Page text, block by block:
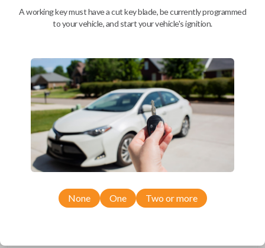
Description
including LOCK, UNLOCK, TRUNK, and PANIC. Compatible with a wide
range of Buick, Cadillac, Chevrolet, GMC, Oldsmobile, and Pontiac
models, you’re sure to find the perfect replacement or spare for your
vehicle. Don’t overpay - purchase your replacement car remote with
Car Keys Express today!
Compatibility
A working key must have a cut key blade, be currently programmed
to your vehicle, and start your vehicle's ignition.
None One Two or more